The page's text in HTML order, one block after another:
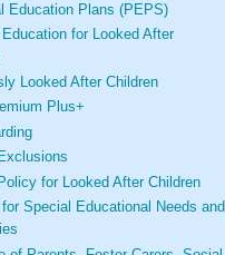
Education Plans (PEPS)
Education for Looked After
Looked After Children
Plus+
for Looked After Children
Special Educational Needs and